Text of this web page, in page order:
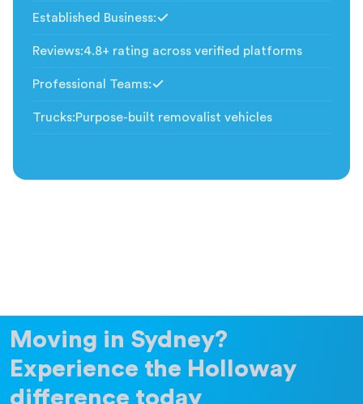
Established Business:
Reviews:4.8+ rating across verified platforms
Professional Teams:
Trucks:Purpose-built removalist vehicles
Moving in Sydney?
Experience the Holloway
difference today